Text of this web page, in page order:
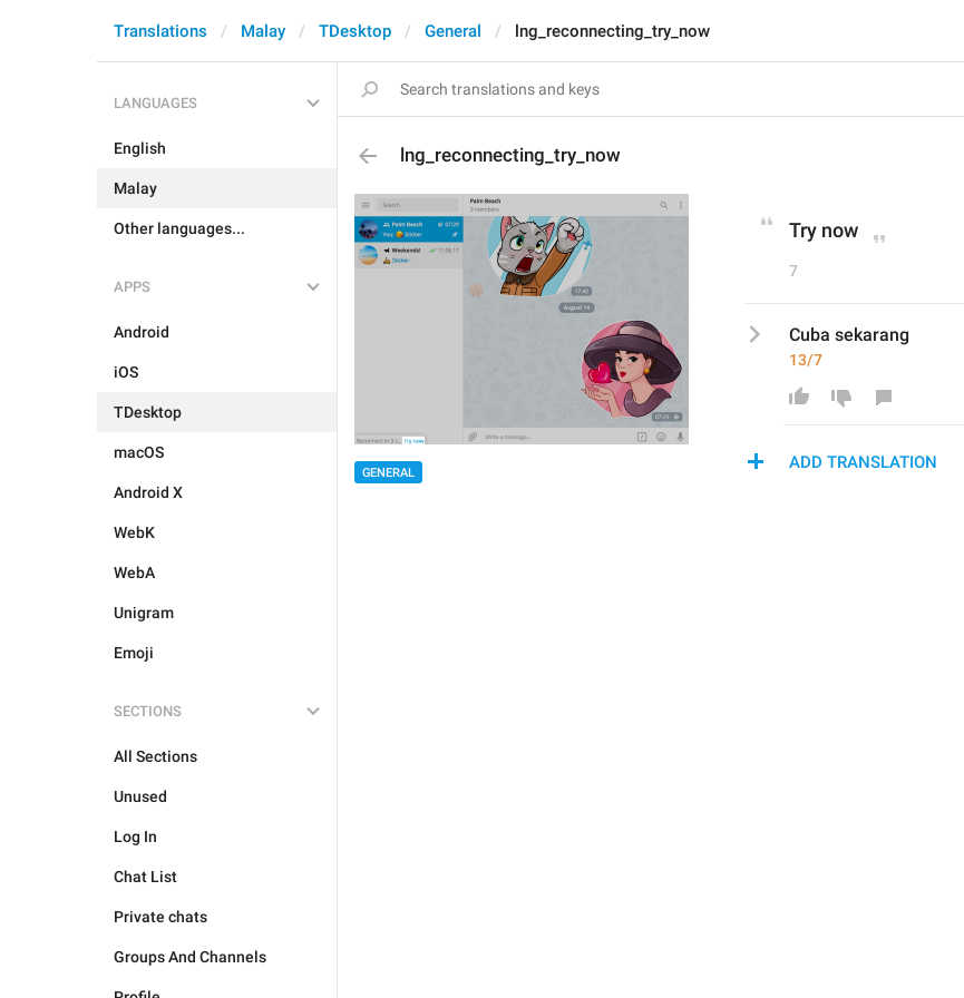
Translations Malay TDesktop General lng_reconnecting_try_now
LANGUAGES
English
Malay
Other languages...
APPS
Android
iOS
TDesktop
macOS
Android X
WebK
WebA
Unigram
Emoji
SECTIONS
All Sections
Unused
Log In
Chat List
Private chats
Groups And Channels
lng_reconnecting_try_now
GENERAL
Try now
7
Cuba sekarang
13/7
ADD TRANSLATION